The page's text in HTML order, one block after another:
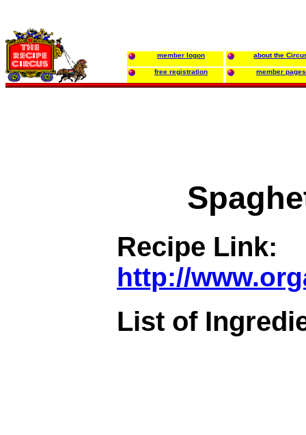
member logon about the
free registration member pages
Recipe Link:
http://
List of